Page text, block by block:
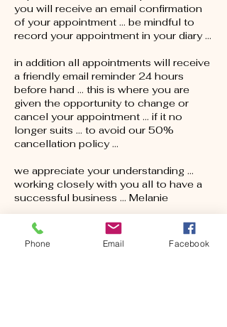
you will receive an email confirmation
of your appointment … be mindful to
record your appointment in your diary …
in addition all appointments will receive
a friendly email reminder 24 hours
before hand … this is where you are
given the opportunity to change or
cancel your appointment … if it no
longer suits … to avoid our 50%
cancellation policy ...
we appreciate your understanding ...
working closely with you all to have a
successful business ... Melanie
Phone Email Facebook